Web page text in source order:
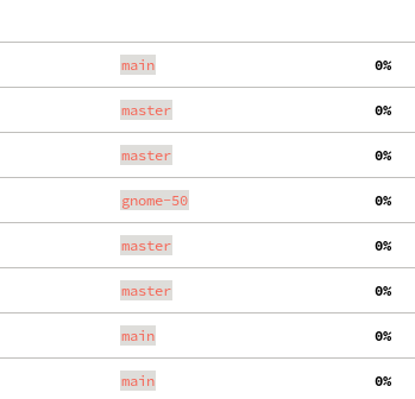
main
  0%
master
  0%
master
  0%
gnome-50
  0%
master
  0%
master
  0%
main
  0%
main
  0%